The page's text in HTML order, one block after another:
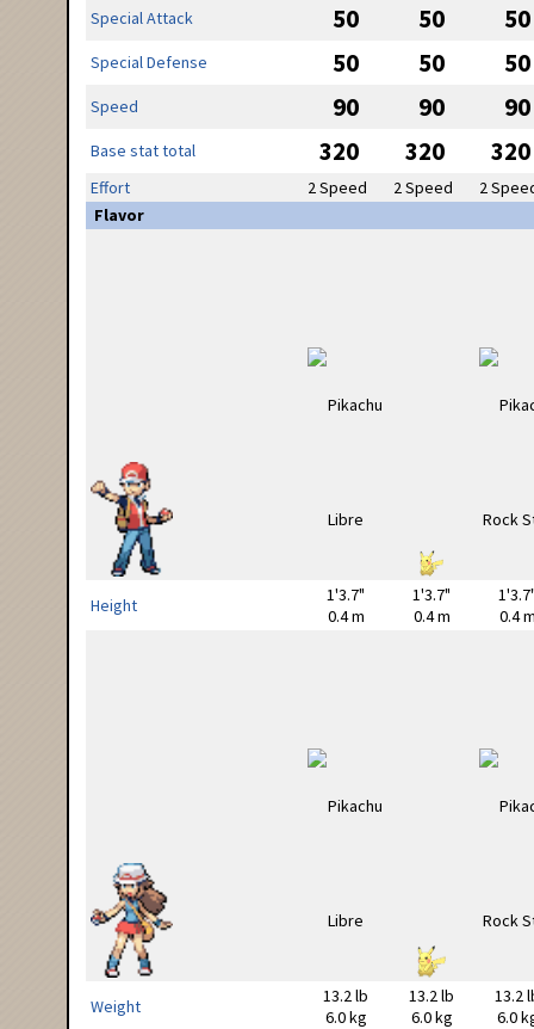
Special Attack 50 50 50
Special Defense 50 50 50
Speed 90 90 90
Base stat total 320 320 320
Effort 2 Speed 2 Speed
2
Flavor
Height
1'3.7"
0.4 m
1'3.7"
0.4 m
0.4
Weight
13.2 lb
6.0 kg
13.2 lb
6.0 kg
13.2
6.0